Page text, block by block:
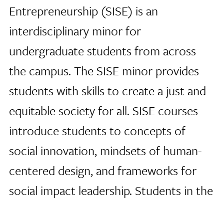
Entrepreneurship (SISE) is an
interdisciplinary minor for
undergraduate students from across
the campus. The SISE minor provides
students with skills to create a just and
equitable society for all. SISE courses
introduce students to concepts of
social innovation, mindsets of human-
centered design, and frameworks for
social impact leadership. Students in the